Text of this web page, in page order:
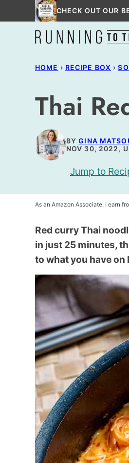
to
CHECK OUT OUR
HOME › RECIPE BOX ›
Thai
BYGINA
NOV 30, 2022,
Jump to
As an Amazon Associate, I earn
Red curry Thai
in just 25 minutes,
to what you have on